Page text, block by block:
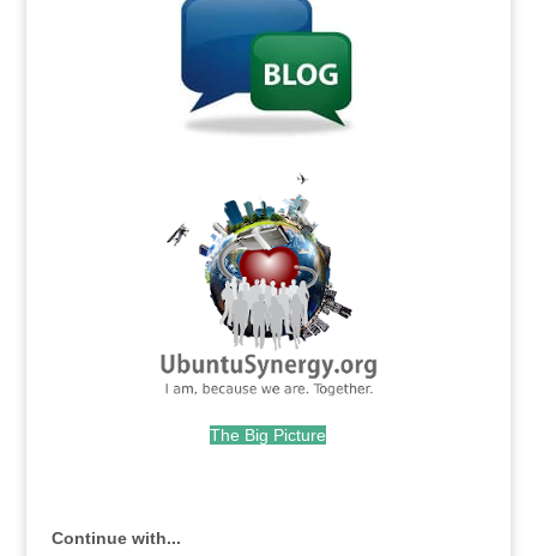
The Big Picture
Continue with...